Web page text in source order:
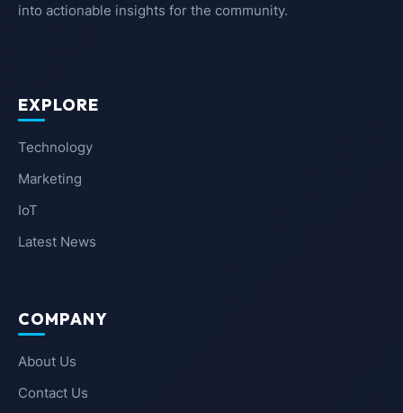
into actionable insights for the community.
EXPLORE
Technology
Marketing
IoT
Latest News
COMPANY
About Us
Contact Us